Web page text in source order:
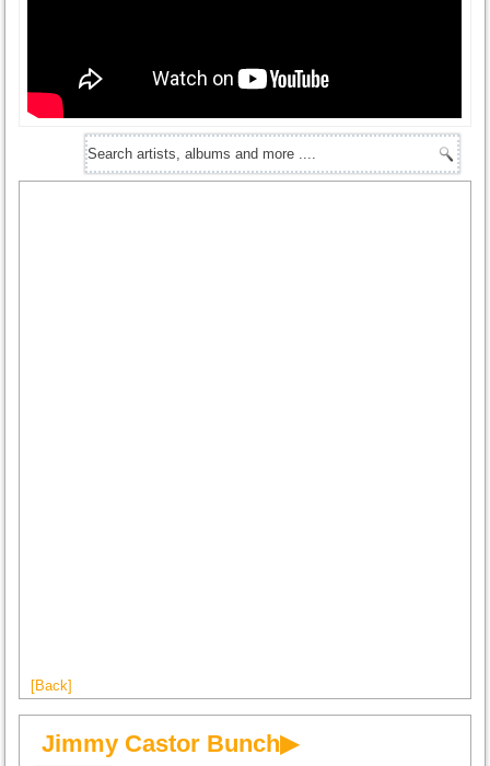
[Back]
Jimmy Castor Bunch▶